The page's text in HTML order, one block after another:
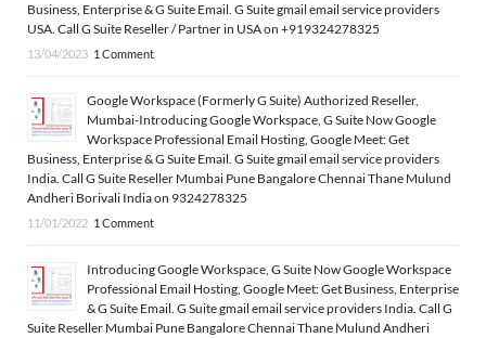
Business, Enterprise & G Suite Email. G Suite gmail email service providers
USA. Call G Suite Reseller / Partner in USA on +919324278325
13/04/2023 1 Comment
Google Workspace (Formerly G Suite) Authorized Reseller,
Mumbai-Introducing Google Workspace, G Suite Now Google
Workspace Professional Email Hosting, Google Meet: Get
Business, Enterprise & G Suite Email. G Suite gmail email service providers
India. Call G Suite Reseller Mumbai Pune Bangalore Chennai Thane Mulund
Andheri Borivali India on 9324278325
11/01/2022 1 Comment
Introducing Google Workspace, G Suite Now Google Workspace
Professional Email Hosting, Google Meet: Get Business, Enterprise
& G Suite Email. G Suite gmail email service providers India. Call G
Suite Reseller Mumbai Pune Bangalore Chennai Thane Mulund Andheri